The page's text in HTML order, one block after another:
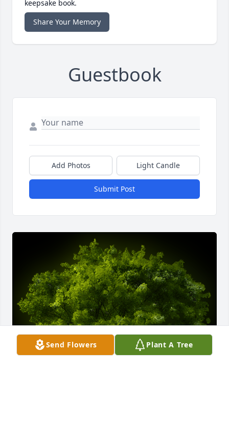
keepsake book.
Share Your Memory
Guestbook
Add Photos Light Candle
Submit Post
Send Flowers Plant A Tree